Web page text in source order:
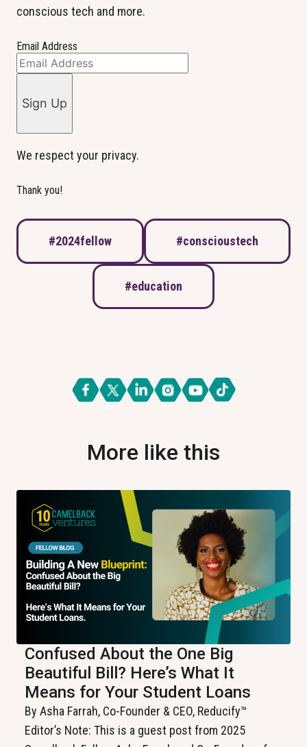
conscious tech and more.
Email Address
Sign Up
We respect your privacy.
Thank you!
#2024fellow #conscioustech
#education
More like this
Confused About the One Big
Beautiful Bill? Here’s What It
Means for Your Student Loans
By Asha Farrah, Co-Founder & CEO, Reducify™️
Editor’s Note: This is a guest post from 2025